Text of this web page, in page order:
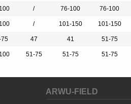
in the 2011-12 guide are: Diabetes
throat (39); Gynecology (44); and
of Virginia Health System appear on
/ 76-100 76-100
/ 101-150 101-150
47 41 51-75
51-75 51-75 51-75
ARWU-FIELD